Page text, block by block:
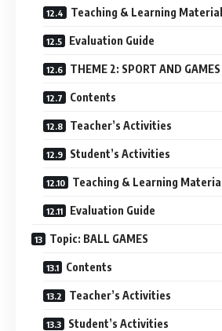
Teaching & Learning Material
Evaluation Guide
THEME 2: SPORT AND GAMES
Contents
Teacher’s Activities
Student’s Activities
Teaching & Learning Material
Evaluation Guide
Topic: BALL GAMES
Contents
Teacher’s Activities
Student’s Activities